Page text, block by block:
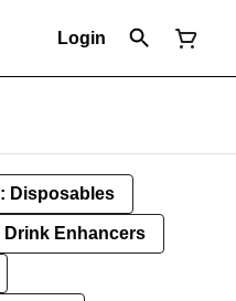
Login
Disposables
Drink Enhancers